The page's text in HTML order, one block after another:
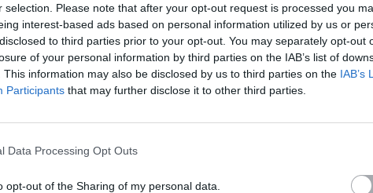
selection. Please note that after your opt-out request is processed you
interest-based ads based on personal information utilized by us or
to third parties prior to your opt-out. You may separately opt-out
of your personal information by third parties on the IAB’s list of
This information may also be disclosed by us to third parties on the IAB’s
Participants that may further disclose it to other third parties.
Data Processing Opt Outs
opt-out of the Sharing of my personal data.